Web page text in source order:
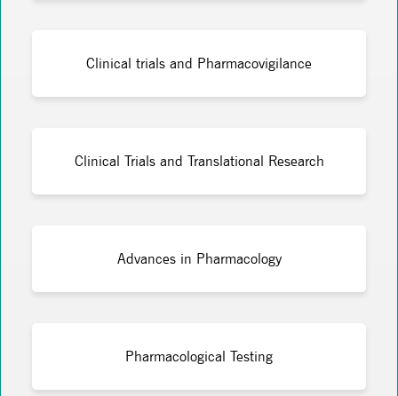
Clinical trials and Pharmacovigilance
Clinical Trials and Translational Research
Advances in Pharmacology
Pharmacological Testing